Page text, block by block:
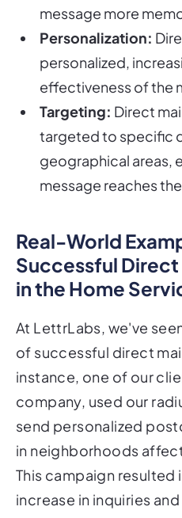
message more
Personalization:
personalized,
effectiveness of the
Targeting: Direct
targeted to specific
geographical areas,
message reaches
Real-World
Successful
in the Home
At LettrLabs, we've
of successful direct
instance, one of our
company, used our
send personalized
in neighborhoods
This campaign resulted
increase in inquiries